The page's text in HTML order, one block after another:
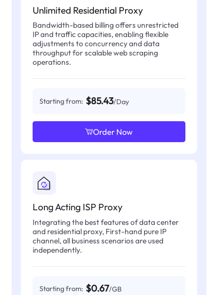
Unlimited Residential Proxy
Bandwidth-based billing offers unrestricted
IP and traffic capacities, enabling flexible
adjustments to concurrency and data
throughput for scalable web scraping
operations.
Starting from: $85.43/Day
Order Now
Long Acting ISP Proxy
Integrating the best features of data center
and residential proxy, First-hand pure IP
channel, all business scenarios are used
independently.
Starting from: $0.67/GB